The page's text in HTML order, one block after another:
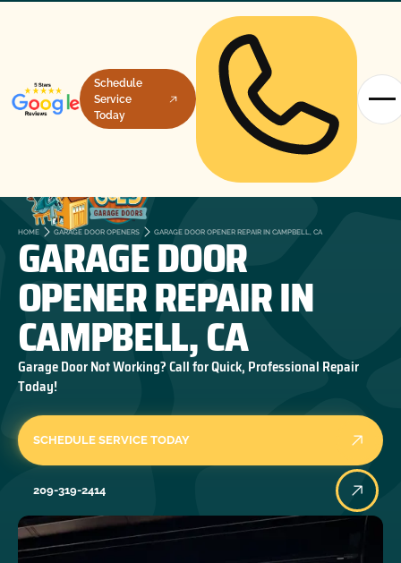
Schedule
Service
Today
HOME GARAGE DOOR OPENERS GARAGE DOOR OPENER REPAIR IN CAMPBELL, CA
GARAGE DOOR
OPENER REPAIR IN
CAMPBELL, CA
Garage Door Not Working? Call for Quick, Professional Repair
Today!
SCHEDULE SERVICE TODAY
209-319-2414